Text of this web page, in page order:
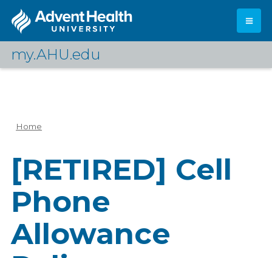
main
my.AHU.edu
Log In
Home
[RETIRED] Cell
Phone
Allowance